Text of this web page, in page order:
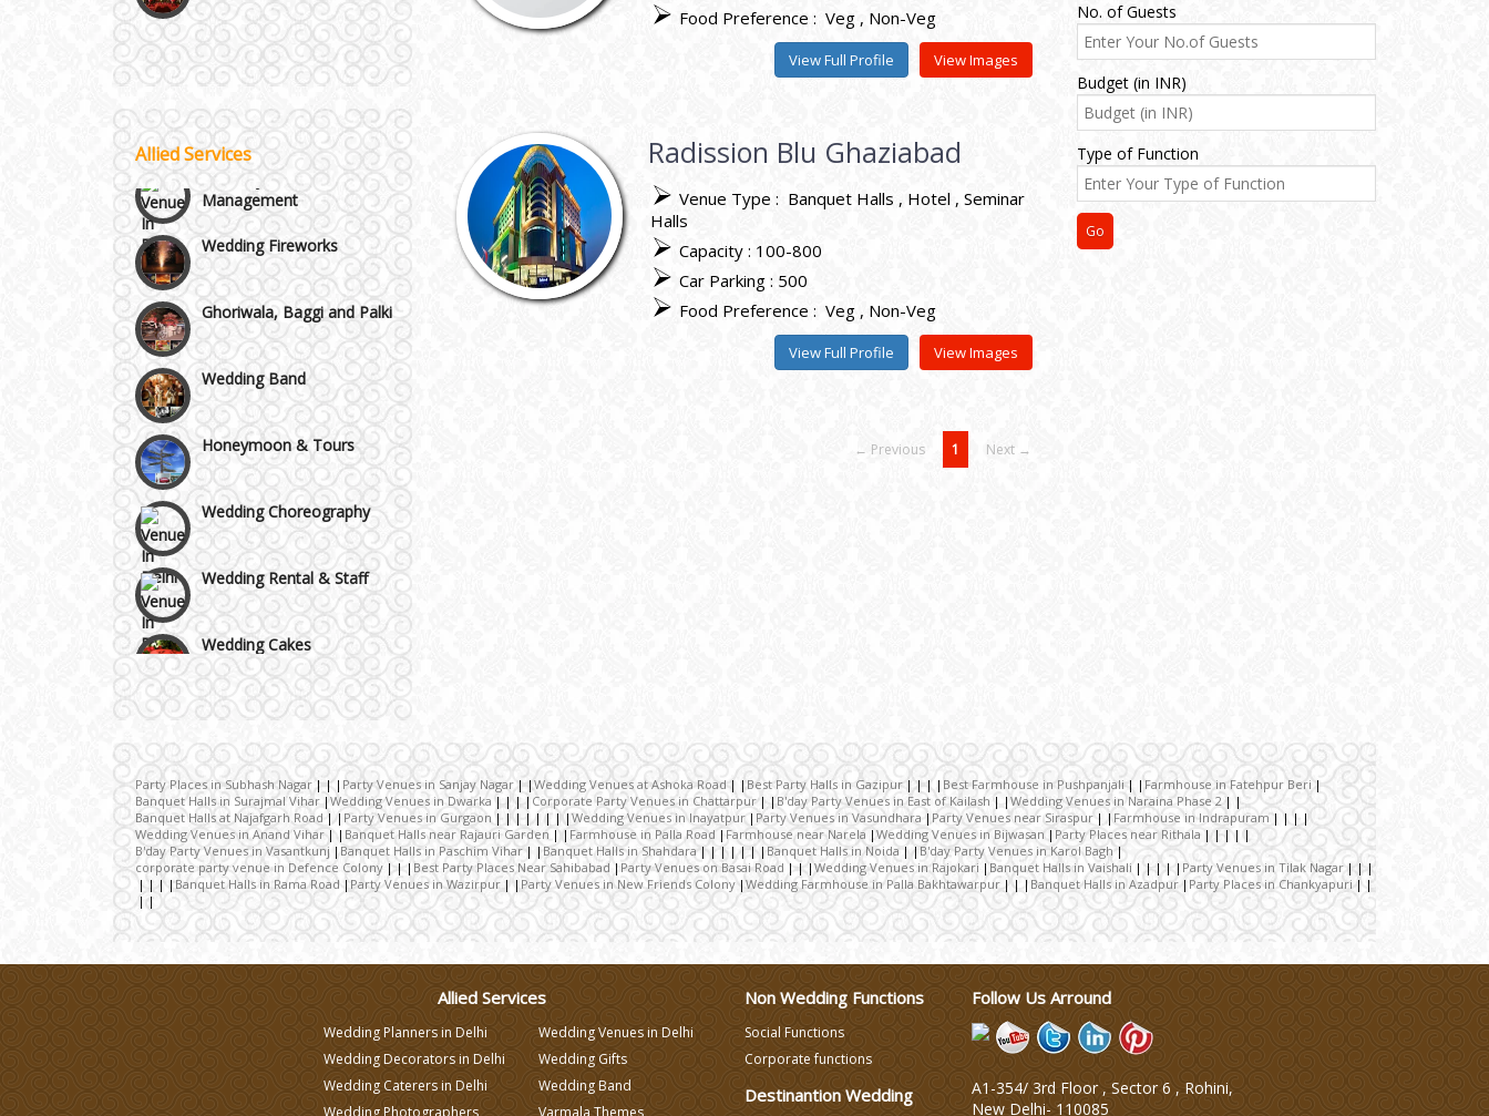
Noida & Greater Noida
Others in Delhi NCR
Vaishali & Ghaziabad
Wazirpur & GT Industrial
Area
Allied Services
Wedding Planning-Blog
Testing
Celebrity & Artist
Management
Wedding Fireworks
Ghoriwala, Baggi and Palki
Wedding Band
Honeymoon & Tours
Wedding Choreography
Wedding Rental & Staff
Wedding Cakes
Wedding Invitation
Wedding Gifts
Make-up Services
Wedding Planning
Wedding Caterers in Delhi
Wedding Decorators in
Wedding Photographers
Food Preference :Veg Non-Veg
View Images
View Full Profile
Radission Blu Ghaziabad
Venue Type : Banquet Halls Hotel
Seminar
Halls
Capacity : 100-800
Car Parking : 500
Food Preference :Veg Non-Veg
View Images
View Full Profile
← Previous 1 Next →
No. of Guests
Budget (in INR)
Type of Function
Party Places in Subhash Nagar Party Venues in Sanjay Nagar Wedding Venues at Ashoka Road Best Party Halls in Gazipur Best Farmhouse in Pushpanjali
Farmhouse in Fatehpur Beri
Banquet Halls in Surajmal Vihar Wedding Venues in Dwarka Corporate Party Venues in Chattarpur B'day Party Venues in East of Kailash
Wedding Venues in Naraina Phase 2
Banquet Halls at Najafgarh Road
Party Venues in Gurgaon Wedding Venues in Inayatpur Party Venues in Vasundhara Party Venues near Siraspur
Farmhouse in Indrapuram
Wedding Venues in Anand Vihar
Banquet Halls near Rajauri Garden Farmhouse in Palla Road Farmhouse near Narela Wedding Venues in Bijwasan
Party Places near Rithala
B'day Party Venues in Vasantkunj
Banquet Halls in Paschim Vihar Banquet Halls in Shahdara Banquet Halls in Noida
B'day Party Venues in Karol Bagh
corporate party venue in Defence Colony
Best Party Places Near Sahibabad Party Venues on Basai Road Wedding Venues in Rajokari Banquet Halls in Vaishali
Party Venues in Tilak Nagar
Banquet Halls in Rama Road
Party Venues in Wazirpur Party Venues in New Friends Colony Wedding Farmhouse in Palla Bakhtawarpur Banquet Halls in Azadpur Party Places in Chankyapuri
Allied Services
Wedding Planners in Delhi
Wedding Decorators in Delhi
Wedding Caterers in Delhi
Wedding Photographers
Wedding Venues in Delhi
Wedding Gifts
Wedding Band
Varmala Themes
Non Wedding Functions
Social Functions
Corporate functions
Destinantion Wedding
Follow Us Arround
A1-354/ 3rd Floor , Sector 6 , Rohini,
New Delhi- 110085